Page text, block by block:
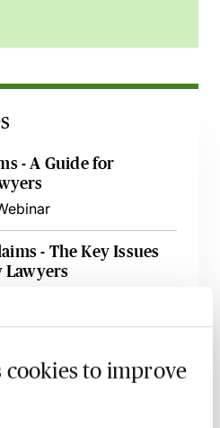
cookies to improve
- A Guide for
- The Key Issues
Lawyers